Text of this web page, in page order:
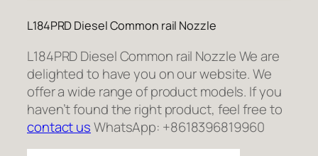
L184PRD Diesel Common rail Nozzle
L184PRD Diesel Common rail Nozzle We are
delighted to have you on our website. We
offer a wide range of product models. If you
haven’t found the right product, feel free to
contact usWhatsApp: +8618396819960